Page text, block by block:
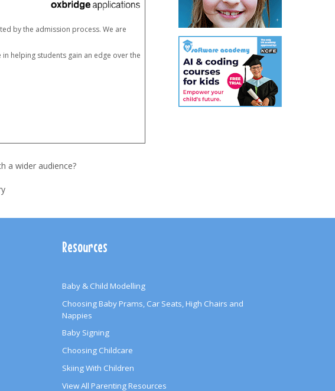
by the admission process. We are
helping students gain an edge over the
a wider audience?
Resources
Baby & Child Modelling
Choosing Baby Prams, Car Seats, High Chairs and
Nappies
Baby Signing
Choosing Childcare
Skiing With Children
View All Parenting Resources